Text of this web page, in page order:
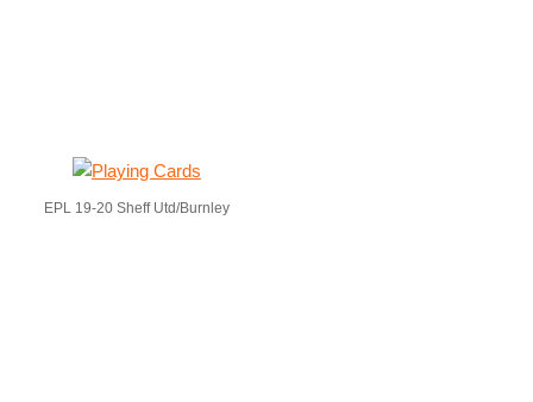
EPL 19-20 Sheff Utd/Burnley